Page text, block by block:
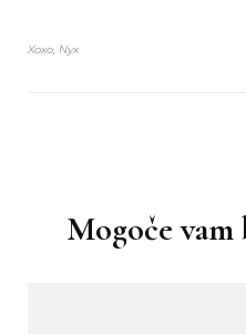
Xoxo, Nyx
Mogoče vam